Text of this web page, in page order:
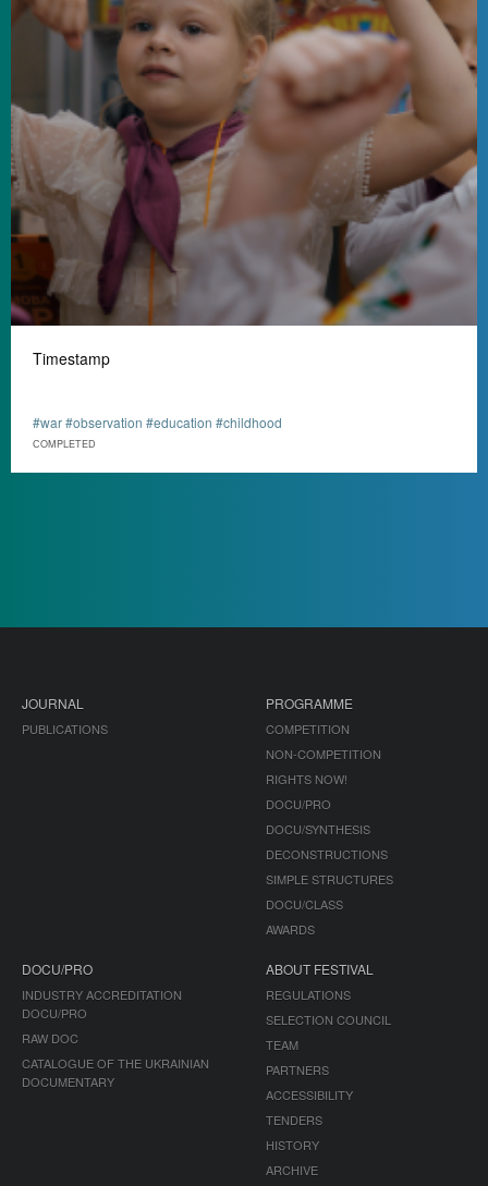
Timestamp
#war #observation #education #childhood
СOMPLETED
JOURNAL
PUBLICATIONS
PROGRAMME
COMPETITION
NON-COMPETITION
RIGHTS NOW!
DOCU/PRO
DOCU/SYNTHESIS
DECONSTRUCTIONS
SIMPLE STRUCTURES
DOCU/CLASS
AWARDS
DOCU/PRO
INDUSTRY ACCREDITATION
DOCU/PRO
RAW DOC
CATALOGUE OF THE UKRAINIAN
DOCUMENTARY
ABOUT FESTIVAL
REGULATIONS
SELECTION COUNCIL
TEAM
PARTNERS
ACCESSIBILITY
TENDERS
HISTORY
ARCHIVE